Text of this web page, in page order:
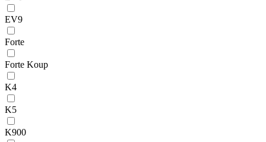
EV9
Forte
Forte Koup
K4
K5
K900